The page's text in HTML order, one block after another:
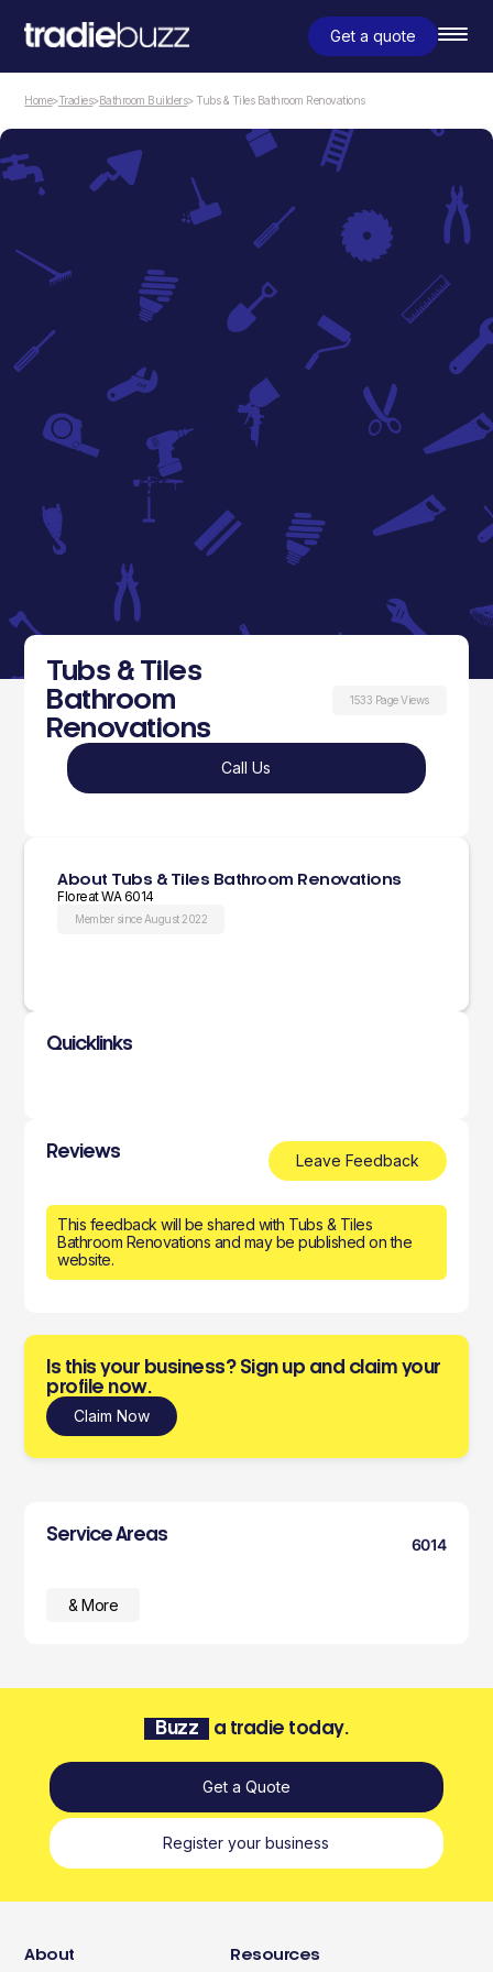
Get a quote
Home>Tradies>Bathroom Builders> Tubs & Tiles Bathroom Renovations
Bathroom Builders
Tubs & Tiles
Bathroom
Renovations
1533 Page Views
Call Us
About Tubs & Tiles Bathroom Renovations
Floreat WA 6014
Member since August 2022
Quicklinks
Reviews Leave Feedback
This feedback will be shared with Tubs & Tiles
Bathroom Renovations and may be published on the
website.
Is this your business? Sign up and claim your
profile now.
Claim Now
Service Areas
6014
& More
Buzz a tradie today.
Get a Quote
Register your business
About Resources